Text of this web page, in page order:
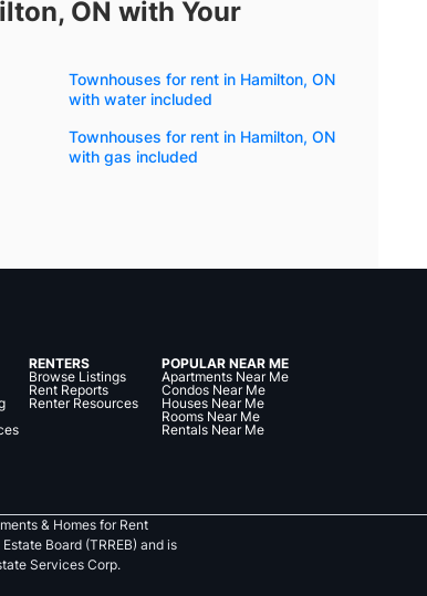
ON with Your
Townhouses for rent in Hamilton, ON
with water included
Townhouses for rent in Hamilton, ON
with gas included
RENTERS
Browse Listings
Rent Reports
Renter Resources
POPULAR NEAR ME
Apartments Near Me
Condos Near Me
Houses Near Me
Rooms Near Me
Rentals Near Me
& Homes for Rent
Board (TRREB) and is
Services Corp.